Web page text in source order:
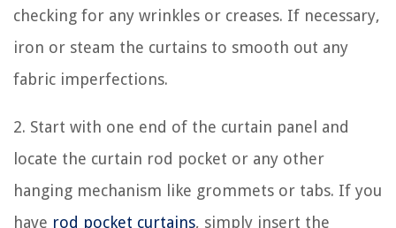
checking for any wrinkles or creases. If necessary,
iron or steam the curtains to smooth out any
fabric imperfections.
2. Start with one end of the curtain panel and
locate the curtain rod pocket or any other
hanging mechanism like grommets or tabs. If you
have rod pocket curtains, simply insert the